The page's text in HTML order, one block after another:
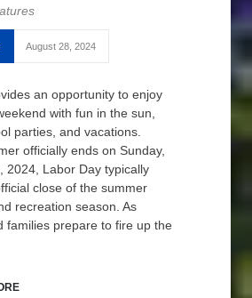
August 28, 2024
an opportunity to enjoy
with fun in the sun,
parties, and vacations.
officially ends on Sunday,
2024, Labor Day typically
close of the summer
recreation season. As
families prepare to fire up the